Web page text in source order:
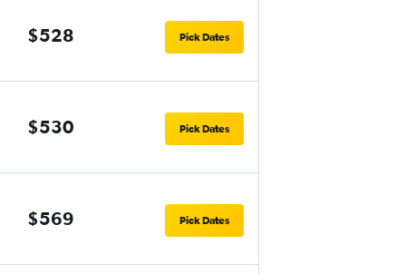
$528 Pick Dates
$530 Pick Dates
$569 Pick Dates